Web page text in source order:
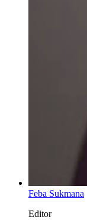
Feba Sukmana
Editor